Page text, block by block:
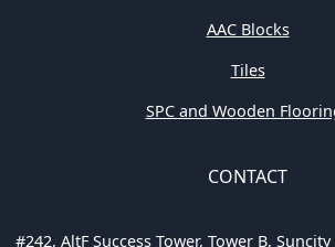
AAC Blocks
Tiles
SPC and Wooden
CONTACT
#242, AltF Success Tower, Tower B,